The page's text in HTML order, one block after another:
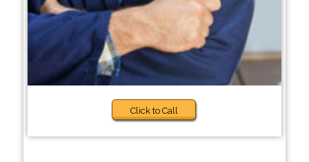
Click to Call